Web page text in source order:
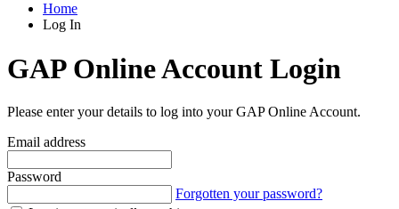
Home
Log In
GAP Online Account Login
Please enter your details to log into your GAP Online Account.
Email address
Password
Forgotten your password?